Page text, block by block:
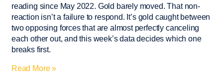
reading since May 2022. Gold barely moved. That non-
reaction isn’t a failure to respond. It’s gold caught between
two opposing forces that are almost perfectly canceling
each other out, and this week’s data decides which one
breaks first.
Read More »